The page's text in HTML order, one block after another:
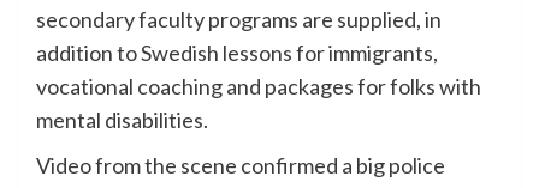
secondary faculty programs are supplied, in
addition to Swedish lessons for immigrants,
vocational coaching and packages for folks with
mental disabilities.
Video from the scene confirmed a big police